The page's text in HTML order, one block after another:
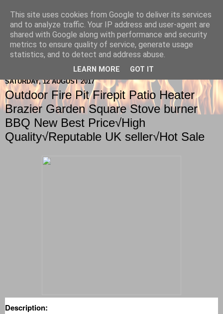
Berkshire-Firewood-Logs
SATURDAY, 12 AUGUST 2017
Outdoor Fire Pit Firepit Patio Heater
Brazier Garden Square Stove burner
BBQ New Best Price√High
Quality√Reputable UK seller√Hot Sale
Description:
This site uses cookies from Google to deliver its services
and to analyze traffic. Your IP address and user-agent are
shared with Google along with performance and security
metrics to ensure quality of service, generate usage
statistics, and to detect and address abuse.
LEARN MORE GOT IT